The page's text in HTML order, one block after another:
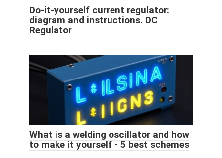
Do-it-yourself current regulator:
diagram and instructions. DC
Regulator
What is a welding oscillator and how
to make it yourself - 5 best schemes